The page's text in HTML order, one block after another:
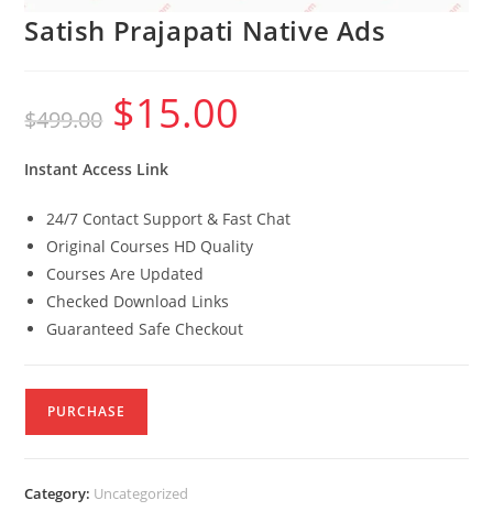
Satish Prajapati Native Ads
$499.00
Original
price
was:
$15.00
Instant Access Link
24/7 Contact Support & Fast Chat
Original Courses HD Quality
Courses Are Updated
Checked Download Links
Guaranteed Safe Checkout
PURCHASE
Category: Uncategorized